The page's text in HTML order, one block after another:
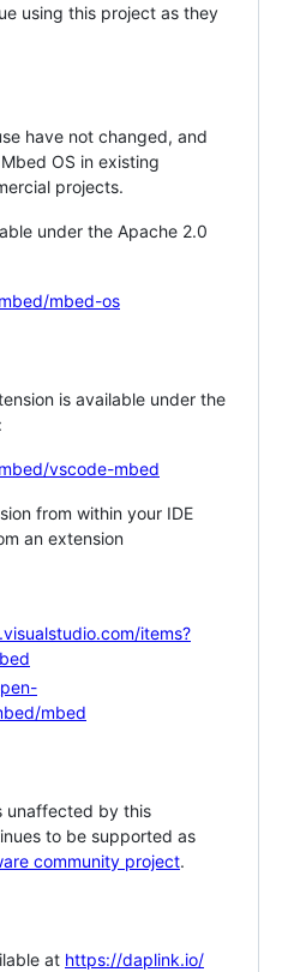
using this project as they
have not changed, and
OS in existing
projects.
under the Apache 2.0
mbed-os
is available under the
vscode-mbed
from within your IDE
an extension
items?
mbed
unaffected by this
to be supported as
community project.
at https://daplink.io/